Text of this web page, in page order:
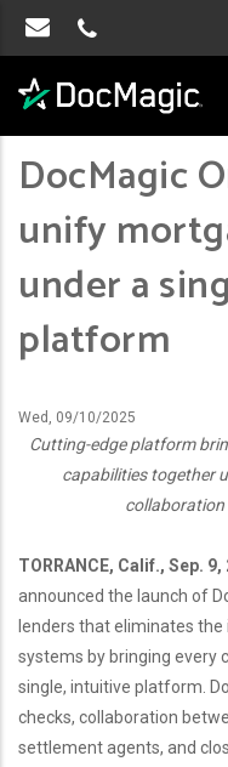
DocMagic
unify
under a
platform
Wed, 09/10/2025
Cutting-edge platform
capabilities together
collaboration
TORRANCE, Calif., Sep. 9,
announced the launch of
lenders that eliminates
systems by bringing every
single, intuitive platform.
checks, collaboration
settlement agents, and